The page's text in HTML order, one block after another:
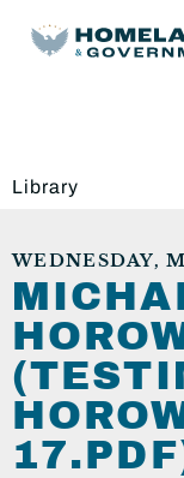
Library
WEDNESDAY,